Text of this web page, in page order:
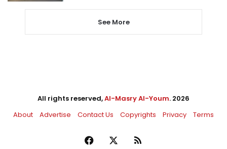
See More
All rights reserved,Al-Masry Al-Youm. 2026
About
Advertise Contact Us Copyrights Privacy Terms
Facebook RSS